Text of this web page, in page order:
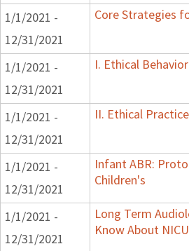
1/1/2021 -
12/31/2021
Core Strategies
1/1/2021 -
12/31/2021
I. Ethical
1/1/2021 -
12/31/2021
II. Ethical
1/1/2021 -
12/31/2021
Infant ABR:
Children's
1/1/2021 -
12/31/2021
Long Term
Know About